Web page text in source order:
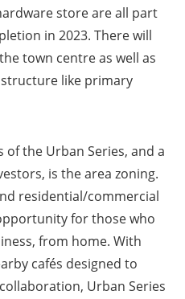
store are all part
in 2023. There will
town centre as well as
like primary
the Urban Series, and a
is the area zoning.
residential/commercial
for those who
from home. With
cafés designed to
Urban Series